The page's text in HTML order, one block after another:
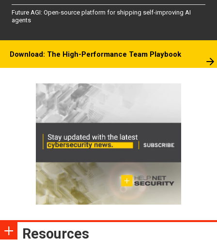
Future AGI: Open-source platform for shipping self-improving AI
agents
Download: The High-Performance Team Playbook
Resources